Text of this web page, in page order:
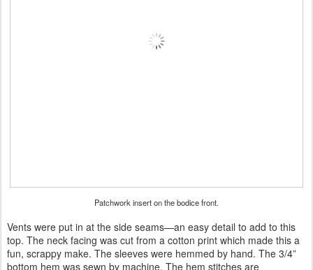
Patchwork insert on the bodice front.
Vents were put in at the side seams—an easy detail to add to this
top. The neck facing was cut from a cotton print which made this a
fun, scrappy make. The sleeves were hemmed by hand. The 3/4”
bottom hem was sewn by machine. The hem stitches are